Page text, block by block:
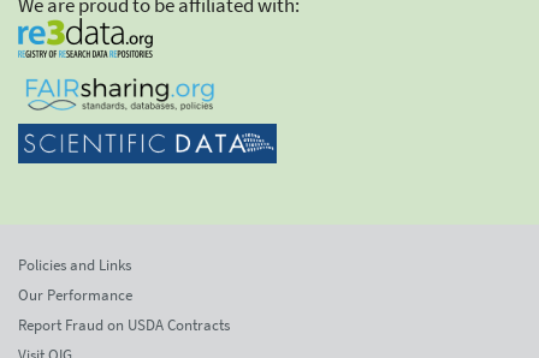
We are proud to be affiliated with:
Policies and Links
Our Performance
Report Fraud on USDA Contracts